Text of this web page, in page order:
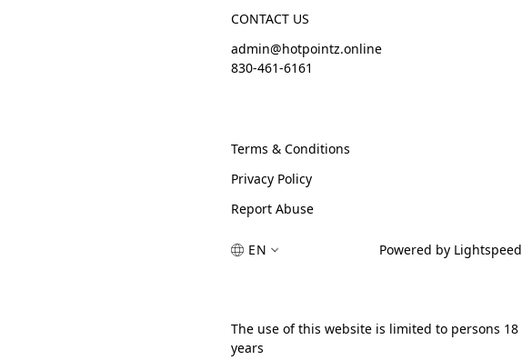
CONTACT US
admin@hotpointz.online
830-461-6161
Terms & Conditions
Privacy Policy
Report Abuse
EN Powered by Lightspeed
The use of this website is limited to persons 18
years